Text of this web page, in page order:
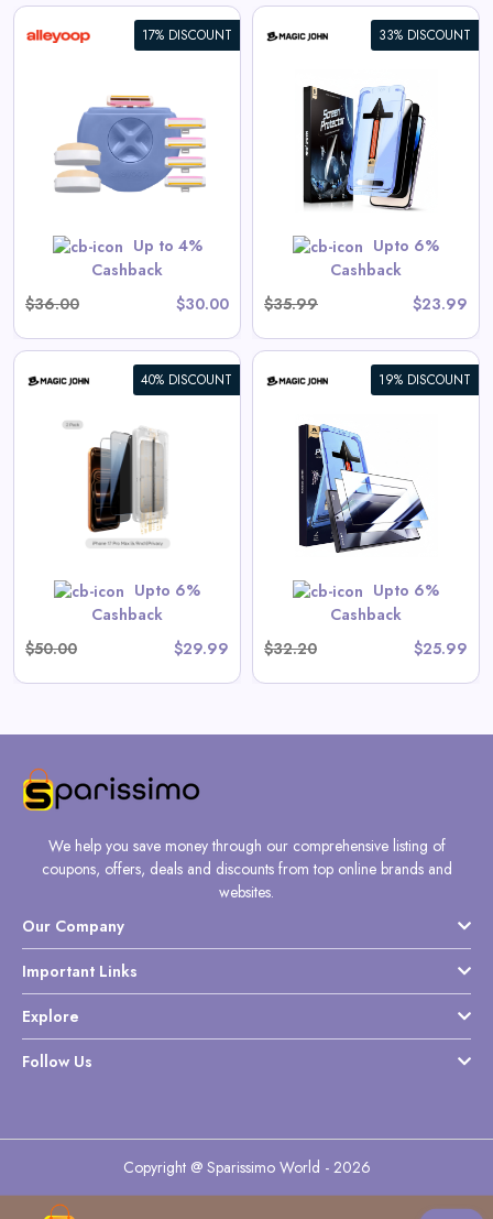
17% DISCOUNT
Up to 4%
Cashback
$36.00
$30.00
33% DISCOUNT
Upto 6%
Cashback
$35.99
$23.99
Protector
View All Magic John Deals
GET CODESUMMER10
40% DISCOUNT
Upto 6%
Cashback
$50.00
$29.99
19% DISCOUNT
Upto 6%
Cashback
$32.20
$25.99
Galaxy Gen 2 Screen
Protector
View All Magic John Deals
GET CODESUMMER10
We help you save money through our comprehensive listing of
coupons, offers, deals and discounts from top online brands and
websites.
Our Company
Important Links
Explore
Follow Us
Copyright @ Sparissimo World - 2026